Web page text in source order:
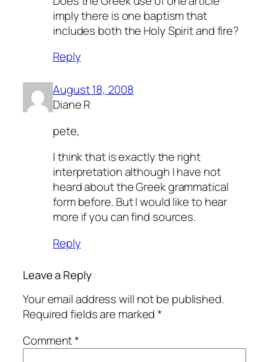
imply there is one baptism that
includes both the Holy Spirit and fire?
Reply
August 18, 2008
Diane R
pete,
I think that is exactly the right
interpretation although I have not
heard about the Greek grammatical
form before. But I would like to hear
more if you can find sources.
Reply
Leave a Reply
Your email address will not be published.
Required fields are marked*
Comment*